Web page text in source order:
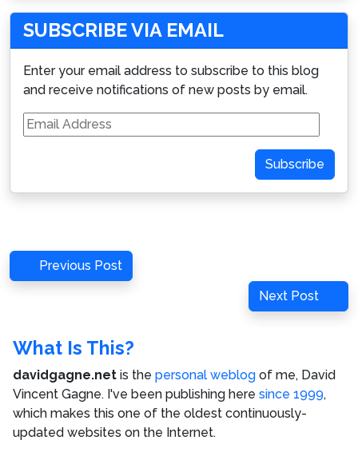
SUBSCRIBE VIA EMAIL
Enter your email address to subscribe to this blog
and receive notifications of new posts by email.
Email
Address
Subscribe
Post
navigation
Previous
Post
Previous Post
Next
Post
Next Post
What Is This?
davidgagne.net is the personal weblog of me, David
Vincent Gagne. I've been publishing here since 1999,
which makes this one of the oldest continuously-
updated websites on the Internet.